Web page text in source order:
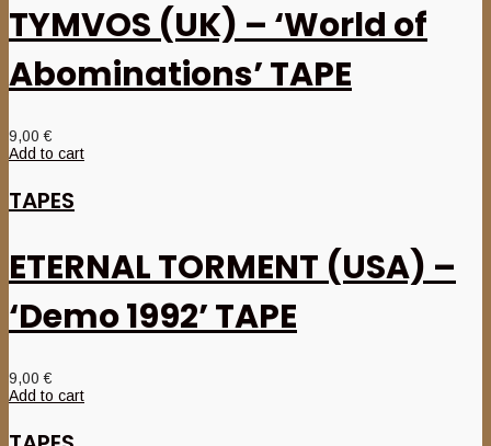
TYMVOS (UK) – ‘World of
Abominations’ TAPE
9,00€
Add to cart
TAPES
ETERNAL TORMENT (USA) –
‘Demo 1992’ TAPE
9,00€
Add to cart